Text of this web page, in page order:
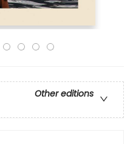
Other editions